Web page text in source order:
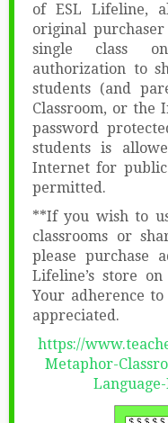
of ESL Lifeline,
original
single class
authorization to
students (and
Classroom, or the
password
students is
Internet for public
permitted.
**If you wish to
classrooms or
please purchase
Lifeline’s store
Your adherence
appreciated.
https://
Metaphor-